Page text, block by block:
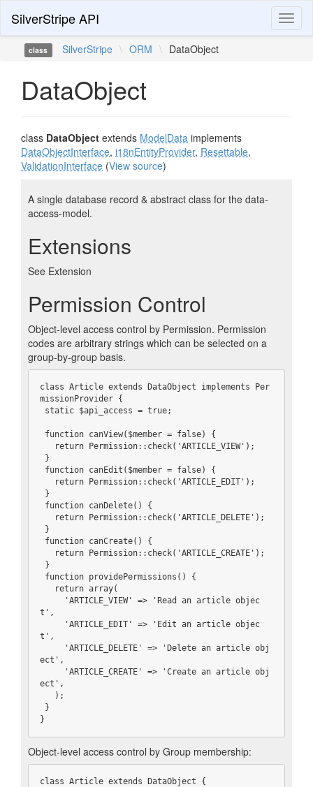
SilverStripe API
class SilverStripe \ ORM \ DataObject
DataObject
class DataObject extends ModelData implements
DataObjectInterface, i18nEntityProvider, Resettable,
ValidationInterface (View source)
A single database record & abstract class for the data-
access-model.
Extensions
See Extension
Permission Control
Object-level access control by Permission. Permission
codes are arbitrary strings which can be selected on a
group-by-group basis.
class Article extends DataObject implements Per
missionProvider {
t',
t',
ect',
ect',
}
Object-level access control by Group membership:
class Article extends DataObject {